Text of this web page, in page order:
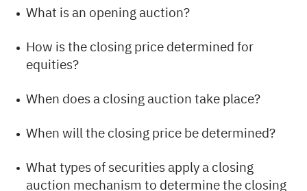
What is an opening auction?
How is the closing price determined for
equities?
When does a closing auction take place?
When will the closing price be determined?
What types of securities apply a closing
auction mechanism to determine the closing